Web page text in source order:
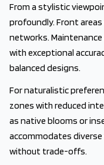
From a stylistic
profoundly. Front
networks.
with exceptional
balanced designs.
For naturalistic
zones with reduced
as native blooms or
accommodates
without trade-offs.